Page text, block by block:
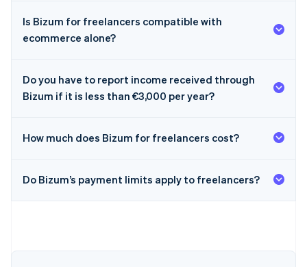
Is Bizum for freelancers compatible with
ecommerce alone?
Do you have to report income received through
Bizum if it is less than €3,000 per year?
How much does Bizum for freelancers cost?
Do Bizum’s payment limits apply to freelancers?
English
Brazil